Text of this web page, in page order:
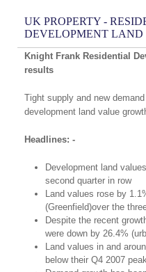
UK PROPERTY -
DEVELOPMENT LAND
Knight Frank Residential
results
Tight supply and new
development land value
Headlines: -
Development land
second quarter in row
Land values rose by
(Greenfield)over the
Despite the recent
were down by 26.4%
Land values in and
below their Q4 2007